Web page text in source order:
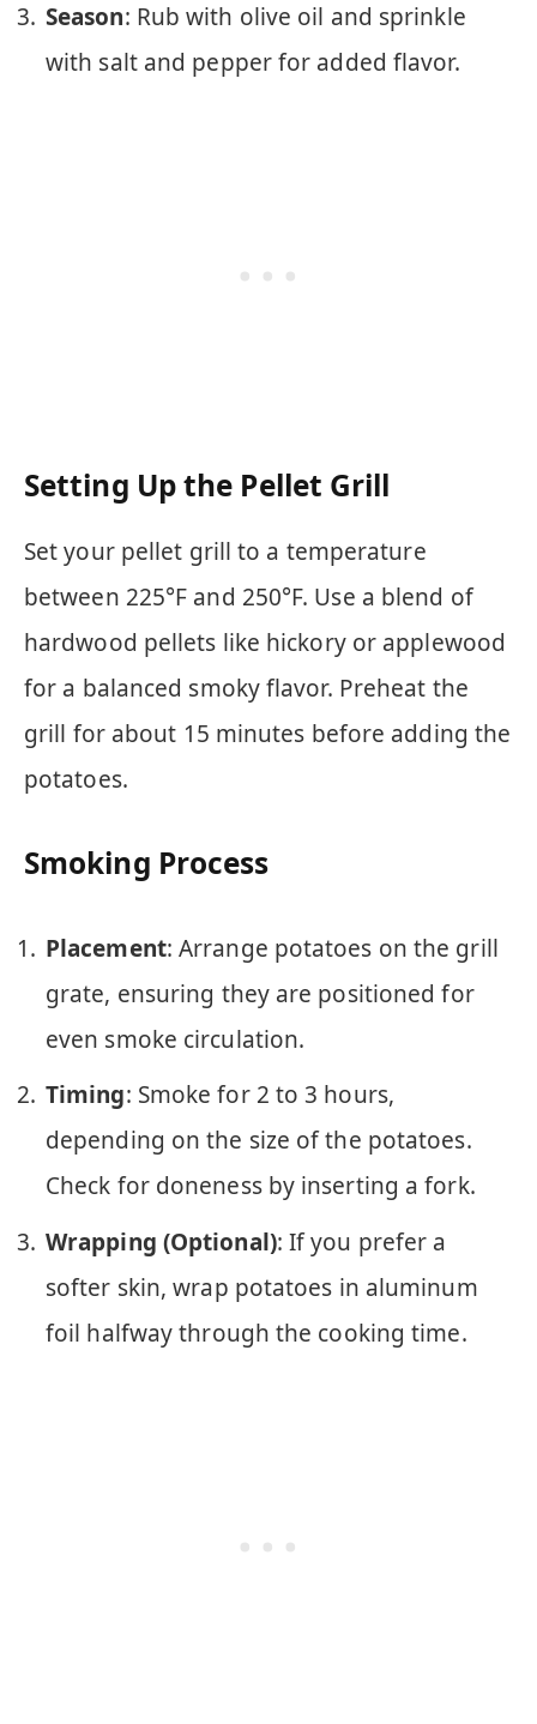
Season: Rub with olive oil and sprinkle
with salt and pepper for added flavor.
Setting Up the Pellet Grill
Set your pellet grill to a temperature
between 225°F and 250°F. Use a blend of
hardwood pellets like hickory or applewood
for a balanced smoky flavor. Preheat the
grill for about 15 minutes before adding the
potatoes.
Smoking Process
Placement: Arrange potatoes on the grill
grate, ensuring they are positioned for
even smoke circulation.
Timing: Smoke for 2 to 3 hours,
depending on the size of the potatoes.
Check for doneness by inserting a fork.
Wrapping (Optional): If you prefer a
softer skin, wrap potatoes in aluminum
foil halfway through the cooking time.